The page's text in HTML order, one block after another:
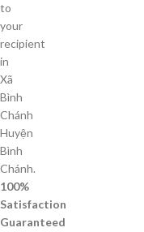
to
your
recipient
in
Xã
Bình
Chánh
Huyện
Bình
Chánh.
100%
Satisfaction
Guaranteed